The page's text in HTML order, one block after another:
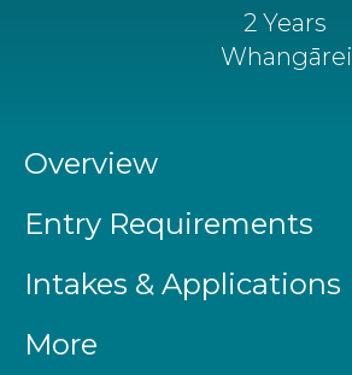
2 Years
Whangārei
Overview
Entry Requirements
Intakes & Applications
More